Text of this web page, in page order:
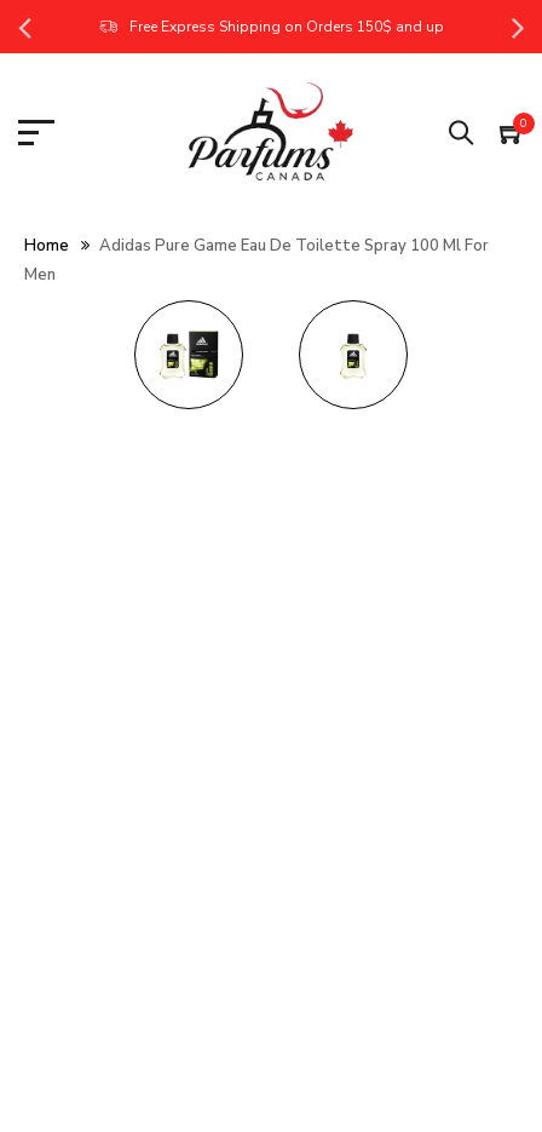
Free Express Shipping on Orders 150$ and up
0
Home
Adidas Pure Game Eau De Toilette Spray 100 Ml For
Men